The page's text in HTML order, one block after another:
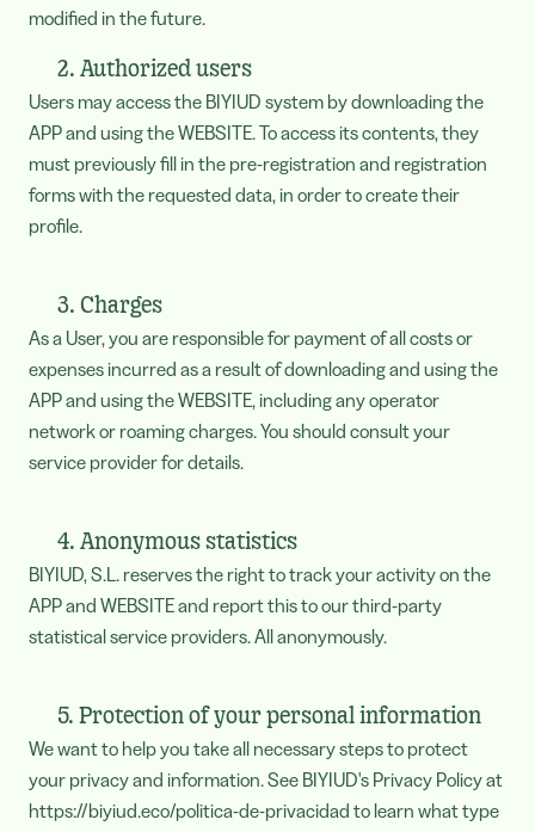
modified in the future.
2. Authorized users
Users may access the BIYIUD system by downloading the
APP and using the WEBSITE. To access its contents, they
must previously fill in the pre-registration and registration
forms with the requested data, in order to create their
profile.
3. Charges
As a User, you are responsible for payment of all costs or
expenses incurred as a result of downloading and using the
APP and using the WEBSITE, including any operator
network or roaming charges. You should consult your
service provider for details.
4. Anonymous statistics
BIYIUD, S.L. reserves the right to track your activity on the
APP and WEBSITE and report this to our third-party
statistical service providers. All anonymously.
5. Protection of your personal information
We want to help you take all necessary steps to protect
your privacy and information. See BIYIUD's Privacy Policy at
https://biyiud.eco/politica-de-privacidad to learn what type